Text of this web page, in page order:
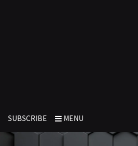
SUBSCRIBE MENU